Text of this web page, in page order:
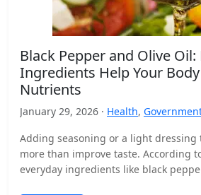
Black Pepper and Olive
Ingredients Help Your
Nutrients
January 29, 2026 · Health,
Adding seasoning or a light dressing
more than improve taste. According
everyday ingredients like black